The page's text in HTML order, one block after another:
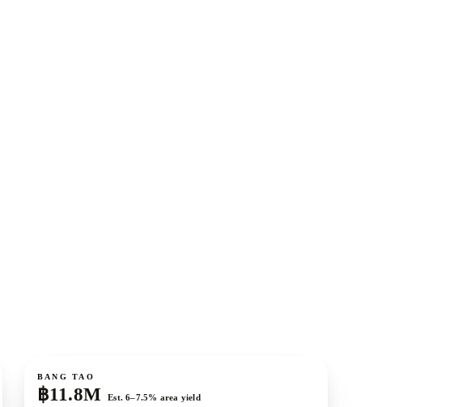
For sale New development
BANG TAO
฿11.8M Est. 6–7.5% area yield